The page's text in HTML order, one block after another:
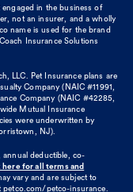
in the business of
not an insurer, and a wholly
name is used for the brand
Insurance Solutions
LLC. Pet Insurance plans are
Company (NAIC #11991,
Company (NAIC #42285,
Mutual Insurance
were underwritten by
NJ).
annual deductible, co-
for all terms and
vary and are subject to
petco.com/petco-insurance.